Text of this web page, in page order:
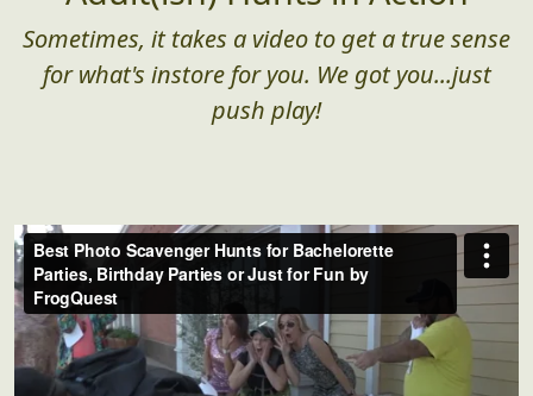
Sometimes, it takes a video to get a true sense
for what's instore for you. We got you...just
push play!